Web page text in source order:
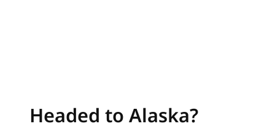
Headed to Alaska?